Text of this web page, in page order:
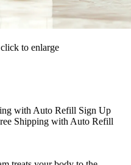
to enlarge
with Auto Refill Sign Up
Shipping with Auto Refill